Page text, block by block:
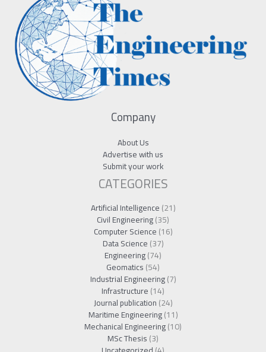
Company
About Us
Advertise with us
Submit your work
CATEGORIES
Artificial Intelligence(21)
Civil Engineering(35)
Computer Science(16)
Data Science(37)
Engineering(74)
Geomatics(54)
Industrial Engineering(7)
Infrastructure(14)
Journal publication(24)
Maritime Engineering(11)
Mechanical Engineering(10)
MSc Thesis(3)